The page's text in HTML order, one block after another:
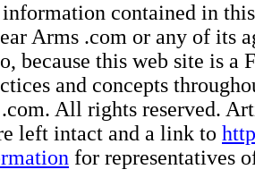
contained in
Arms .com or any of its
because this web site is a
and concepts
All rights reserved.
left intact and a link to
for representatives